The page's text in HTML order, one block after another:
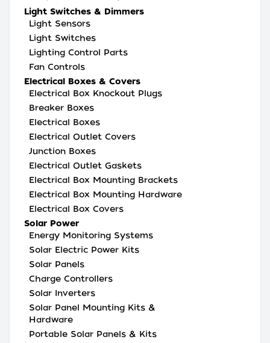
Light Switches & Dimmers
Light Sensors
Light Switches
Lighting Control Parts
Fan Controls
Electrical Boxes & Covers
Electrical Box Knockout Plugs
Breaker Boxes
Electrical Boxes
Electrical Outlet Covers
Junction Boxes
Electrical Outlet Gaskets
Electrical Box Mounting Brackets
Electrical Box Mounting Hardware
Electrical Box Covers
Solar Power
Energy Monitoring Systems
Solar Electric Power Kits
Solar Panels
Charge Controllers
Solar Inverters
Solar Panel Mounting Kits &
Hardware
Portable Solar Panels & Kits